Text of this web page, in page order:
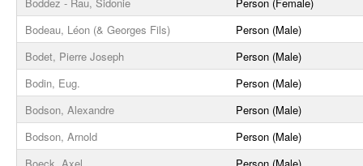
Bodeau, Léon (& Georges Fils)
Person (Male)
Bodet, Pierre Joseph
Person (Male)
Bodin, Eug.
Person (Male)
Bodson, Alexandre
Person (Male)
Bodson, Arnold
Person (Male)